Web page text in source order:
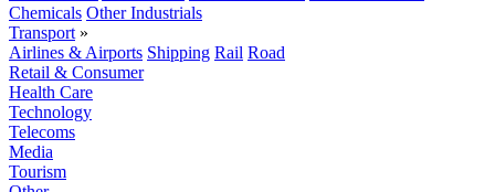
Chemicals Other Industrials
Transport »
Airlines & Airports Shipping Rail Road
Retail & Consumer
Health Care
Technology
Telecoms
Media
Tourism